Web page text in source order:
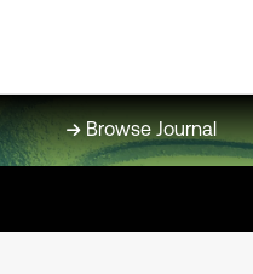
Browse Journal